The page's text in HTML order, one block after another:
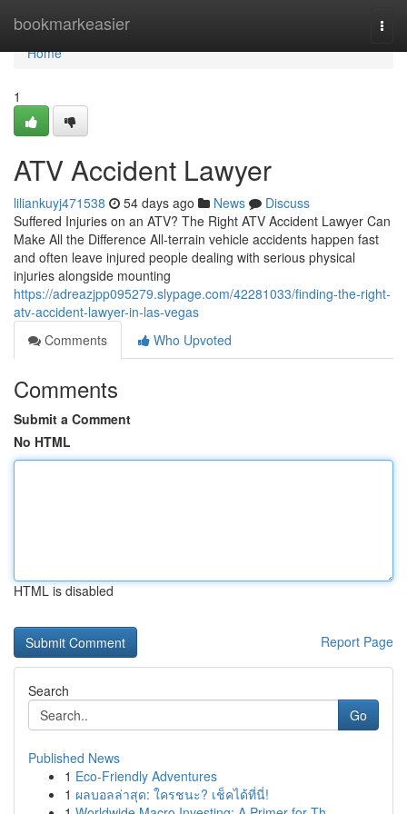
bookmarkeasier
Home
Home
1
ATV Accident Lawyer
liliankuyj471538 54 days ago News
Discuss
Suffered Injuries on an ATV? The Right ATV Accident Lawyer Can
Make All the Difference All-terrain vehicle accidents happen fast
and often leave injured people dealing with serious physical
injuries alongside mounting
https://adreazjpp095279.slypage.com/42281033/finding-the-right-
atv-accident-lawyer-in-las-vegas
Comments
Who Upvoted
Comments
Submit a Comment
No HTML
HTML is disabled
Report Page
Search
Go
Published News
1 Eco-Friendly Adventures
1 ผลบอลล่าสุด: ใครชนะ? เช็คได้ที่นี่!